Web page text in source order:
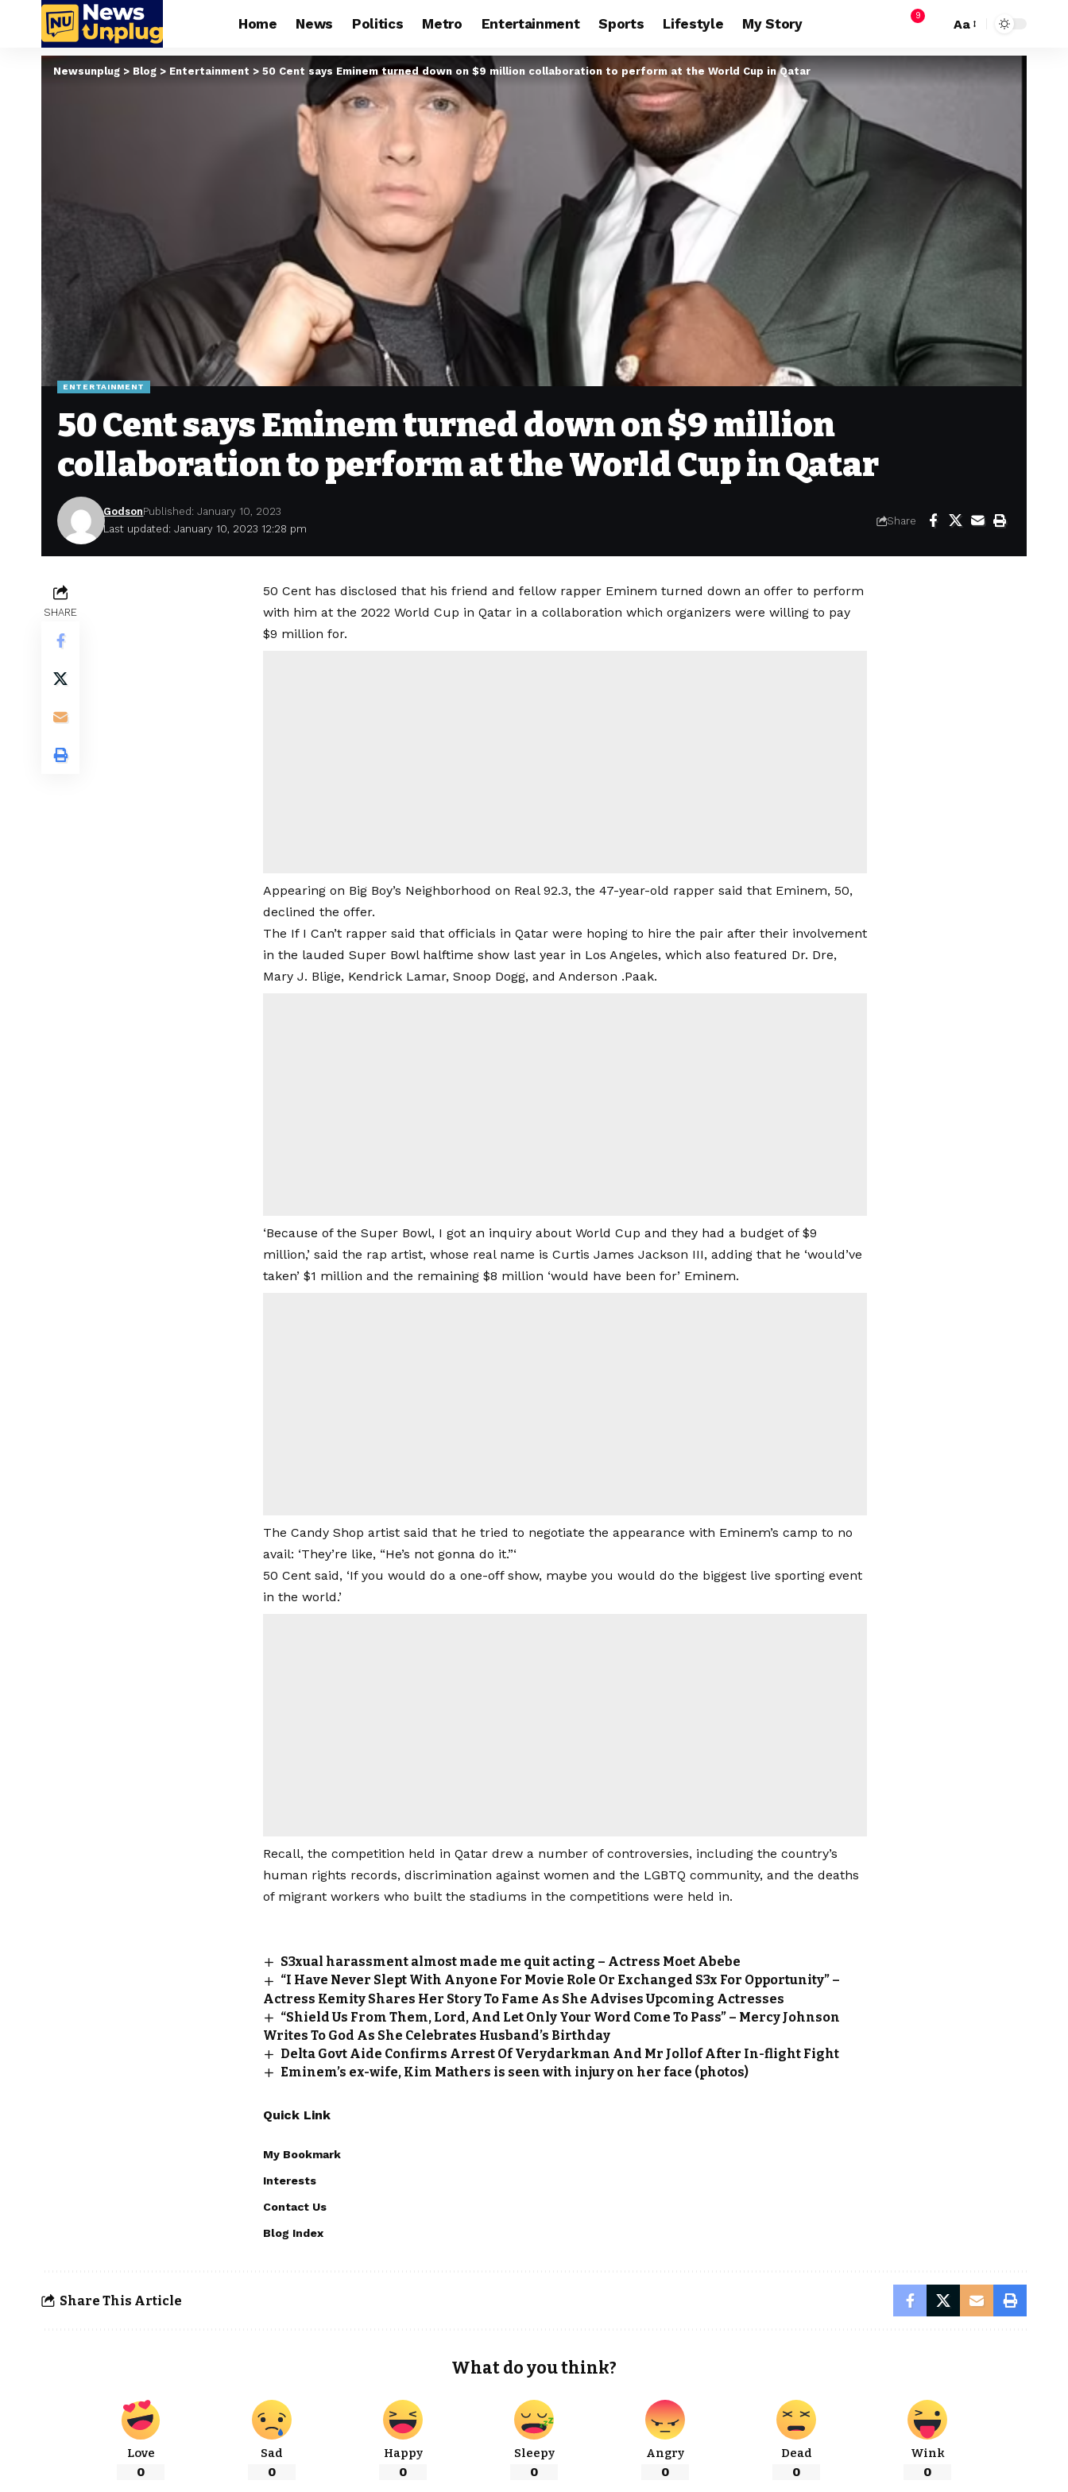
Home News Politics Metro Entertainment Sports Lifestyle My Story 9
Aa
Newsunplug > Blog > Entertainment > 50 Cent says Eminem turned down on $9 million collaboration to perform at the World Cup in Qatar
ENTERTAINMENT
50 Cent says Eminem turned down on $9 million
collaboration to perform at the World Cup in Qatar
Last updated: January 10, 2023 12:28 pm
GodsonPublished: January 10, 2023
Share
SHARE
50 Cent has disclosed that his friend and fellow rapper Eminem turned down an offer to perform
with him at the 2022 World Cup in Qatar in a collaboration which organizers were willing to pay
$9 million for.
Appearing on Big Boy’s Neighborhood on Real 92.3, the 47-year-old rapper said that Eminem, 50,
declined the offer.
The If I Can’t rapper said that officials in Qatar were hoping to hire the pair after their involvement
in the lauded Super Bowl halftime show last year in Los Angeles, which also featured Dr. Dre,
Mary J. Blige, Kendrick Lamar, Snoop Dogg, and Anderson .Paak.
‘Because of the Super Bowl, I got an inquiry about World Cup and they had a budget of $9
million,’ said the rap artist, whose real name is Curtis James Jackson III, adding that he ‘would’ve
taken’ $1 million and the remaining $8 million ‘would have been for’ Eminem.
The Candy Shop artist said that he tried to negotiate the appearance with Eminem’s camp to no
avail: ‘They’re like, “He’s not gonna do it.”‘
50 Cent said, ‘If you would do a one-off show, maybe you would do the biggest live sporting event
in the world.’
Recall, the competition held in Qatar drew a number of controversies, including the country’s
human rights records, discrimination against women and the LGBTQ community, and the deaths
of migrant workers who built the stadiums in the competitions were held in.
S3xual harassment almost made me quit acting – Actress Moet Abebe
“I Have Never Slept With Anyone For Movie Role Or Exchanged S3x For Opportunity” –
Actress Kemity Shares Her Story To Fame As She Advises Upcoming Actresses
“Shield Us From Them, Lord, And Let Only Your Word Come To Pass” – Mercy Johnson
Writes To God As She Celebrates Husband’s Birthday
Delta Govt Aide Confirms Arrest Of Verydarkman And Mr Jollof After In-flight Fight
Eminem’s ex-wife, Kim Mathers is seen with injury on her face (photos)
Quick Link
My Bookmark
Interests
Contact Us
Blog Index
Share This Article
What do you think?
Love
0
Sad
0
Happy
0
Sleepy
0
Angry
0
Dead
0
Wink
0